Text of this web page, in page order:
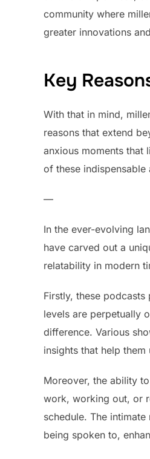
community where
greater innovations
Key
With that in mind,
reasons that extend
anxious moments that
of these indispensable
—
In the ever-evolving
have carved out a
relatability in modern
Firstly, these
levels are perpetually
difference. Various
insights that help
Moreover, the ability
work, working out, or
schedule. The
being spoken to,